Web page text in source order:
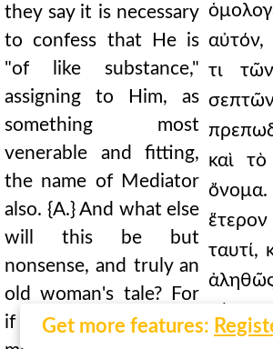
they say it is necessary
to confess that He is
"of like substance,"
assigning to Him, as
something most
venerable and fitting,
the name of Mediator
also. {A.} And what else
will this be but
nonsense, and truly an
old woman's tale? For
if they conceive some
τι
καὶ τὸ
ταυτί,
γάρ
Get more features: